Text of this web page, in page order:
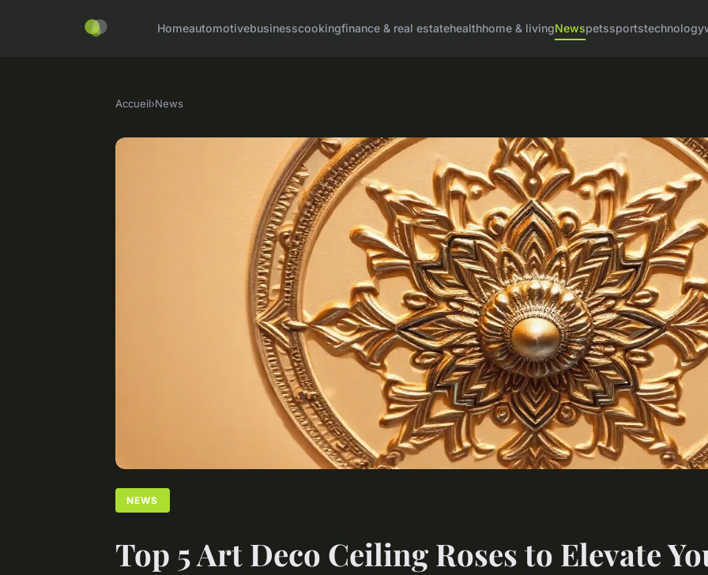
Homeautomotivebusinesscookingfinance & real estatehealthhome & livingNewspetssportstechnology
Accueil›News
NEWS
Top 5 Art Deco Ceiling Roses to Elevate